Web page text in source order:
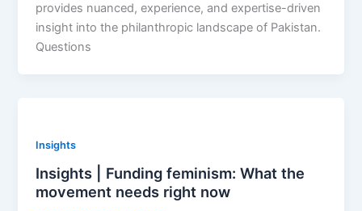
provides nuanced, experience, and expertise-driven
insight into the philanthropic landscape of Pakistan.
Questions
Insights
Insights | Funding feminism: What the
movement needs right now